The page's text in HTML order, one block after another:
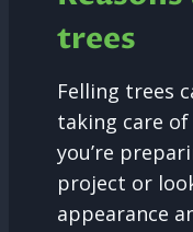
trees
Felling trees
taking care
you’re
project or
appearance